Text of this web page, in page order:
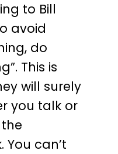
to Bill
avoid
do
This is
will surely
you talk or
can’t